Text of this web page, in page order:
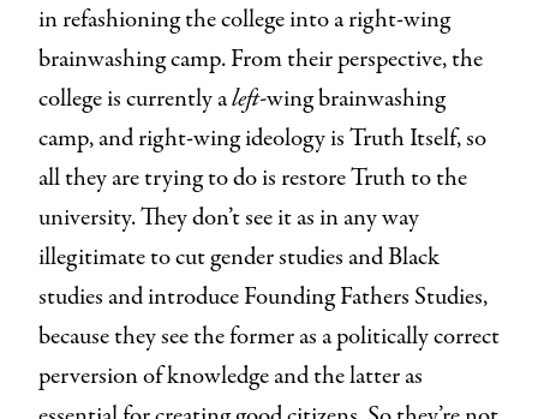
in refashioning the college into a right-wing
brainwashing camp. From their perspective, the
college is currently aleft-wing brainwashing
camp, and right-wing ideology is Truth Itself, so
all they are trying to do is restore Truth to the
university. They don’t see it as in any way
illegitimate to cut gender studies and Black
studies and introduce Founding Fathers Studies,
because they see the former as a politically correct
perversion of knowledge and the latter as